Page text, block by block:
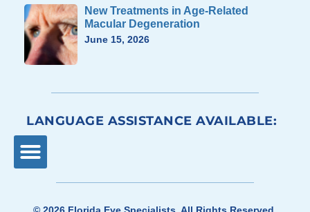
New Treatments in Age-Related
Macular Degeneration
June 15, 2026
LANGUAGE ASSISTANCE AVAILABLE: